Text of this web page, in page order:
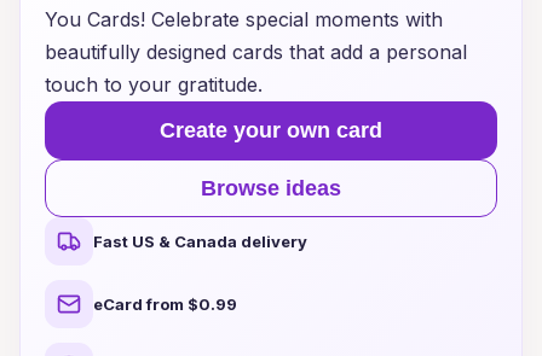
You Cards! Celebrate special moments with
beautifully designed cards that add a personal
touch to your gratitude.
Create your own card
Browse ideas
Fast US & Canada delivery
eCard from $0.99